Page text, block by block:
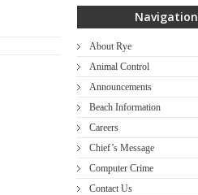
Navigation
About Rye
Animal Control
Announcements
Beach Information
Careers
Chief’s Message
Computer Crime
Contact Us